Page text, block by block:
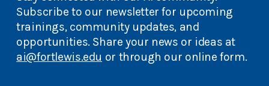
Subscribe to our newsletter for upcoming
trainings, community updates, and
opportunities. Share your news or ideas at
ai@fortlewis.edu or through our online form.